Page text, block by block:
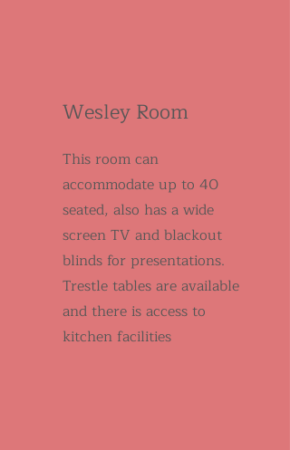
Wesley Room
This room can
accommodate up to 40
seated, also has a wide
screen TV and blackout
blinds for presentations.
Trestle tables are available
and there is access to
kitchen facilities